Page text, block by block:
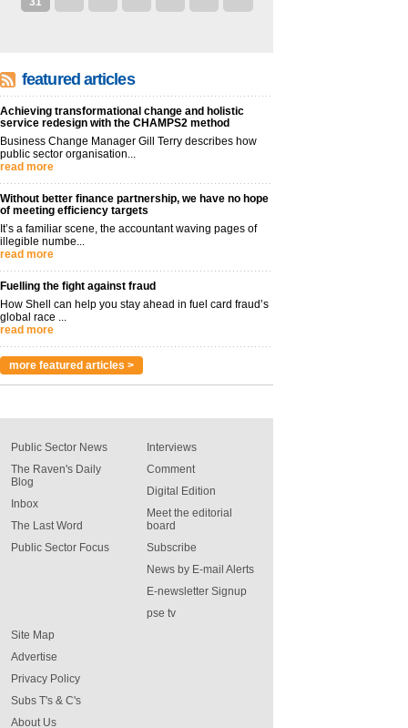
featured articles
Achieving transformational change and holistic
service redesign with the CHAMPS2 method
Business Change Manager Gill Terry describes how
public sector organisation...
read more
Without better finance partnership, we have no hope
of meeting efficiency targets
It’s a familiar scene, the accountant waving pages of
illegible numbe...
read more
Fuelling the fight against fraud
How Shell can help you stay ahead in fuel card fraud’s
global race ...
read more
more featured articles >
Public Sector News
The Raven's Daily
Blog
Inbox
The Last Word
Public Sector Focus
Interviews
Comment
Digital Edition
Meet the editorial
board
Subscribe
News by E-mail Alerts
E-newsletter Signup
pse tv
Site Map
Advertise
Privacy Policy
Subs T's & C's
About Us